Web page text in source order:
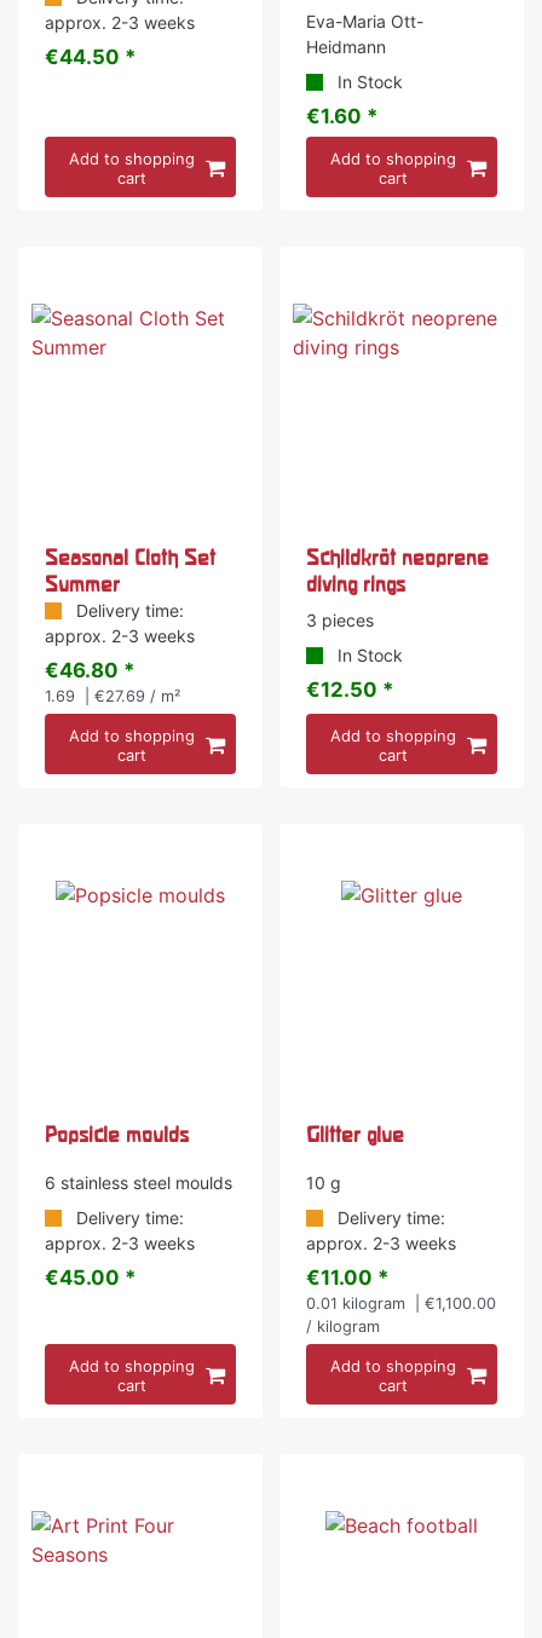
approx. 2-3 weeks
€44.50 *
Add to shopping
cart
Eva-Maria Ott-
Heidmann
In Stock
€1.60 *
Add to shopping
cart
Seasonal Cloth Set
Summer
Delivery time:
approx. 2-3 weeks
€46.80 *
1.69 | €27.69 / m²
Add to shopping
cart
Schildkröt neoprene
diving rings
3 pieces
In Stock
€12.50 *
Add to shopping
cart
Popsicle moulds
6 stainless steel moulds
Delivery time:
approx. 2-3 weeks
€45.00 *
Add to shopping
cart
Glitter glue
10 g
Delivery time:
approx. 2-3 weeks
€11.00 *
0.01 kilogram
| €1,100.00
/ kilogram
Add to shopping
cart